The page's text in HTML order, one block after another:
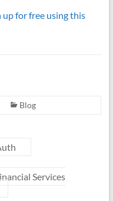
up for free using this
Blog
Services